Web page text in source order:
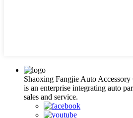
Shaoxing Fangjie Auto
is an enterprise integrating auto
sales and service.